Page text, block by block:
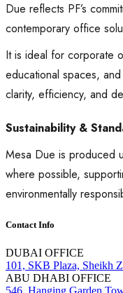
Due reflects PF’s
contemporary office
It is ideal for corporate
educational spaces,
clarity, efficiency, and
Sustainability &
Mesa Due is produced
where possible,
environmentally
Contact Info
DUBAI OFFICE
101, SKB Plaza, Sheikh
ABU DHABI OFFICE
546, Hanging Garden